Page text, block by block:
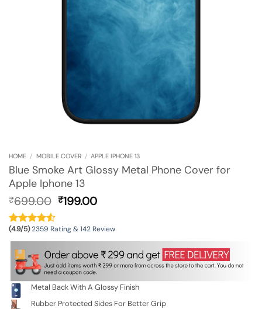
HOME / MOBILE COVER / APPLE IPHONE 13
Blue Smoke Art Glossy Metal Phone Cover for
Apple Iphone 13
₹699.00 Original
was:
₹699.00.
₹199.00Current
is:
₹199.00.
(4.9/5)2359 Rating & 142 Review
Metal Back With A Glossy Finish
Rubber Protected Sides For Better Grip